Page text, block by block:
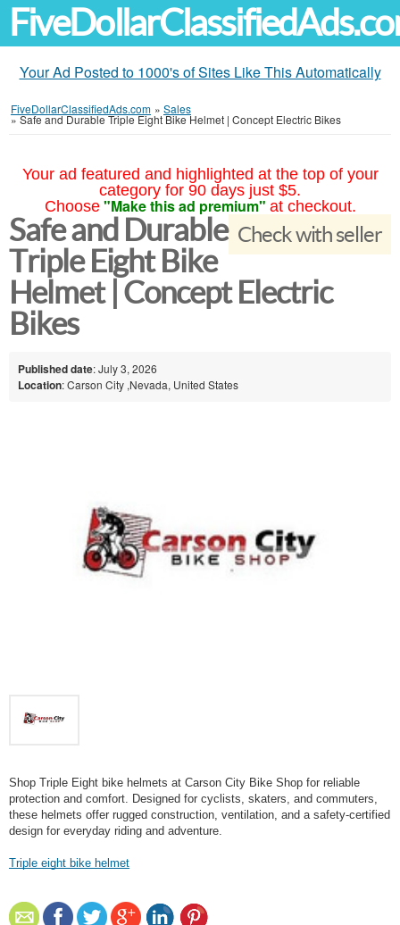
Your Ad Posted to 1000's of Sites Like This Automatically
FiveDollarClassifiedAds.com » Sales
»Safe and Durable Triple Eight Bike Helmet | Concept Electric Bikes
Your ad featured and highlighted at the top of your
category for 90 days just $5.
Choose "Make this ad premium" at checkout.
Check with seller
Safe and Durable
Triple Eight Bike
Helmet | Concept Electric
Bikes
Published date: July 3, 2026
Location: Carson City ,Nevada, United States
Shop Triple Eight bike helmets at Carson City Bike Shop for reliable
protection and comfort. Designed for cyclists, skaters, and commuters,
these helmets offer rugged construction, ventilation, and a safety-certified
design for everyday riding and adventure.
Triple eight bike helmet